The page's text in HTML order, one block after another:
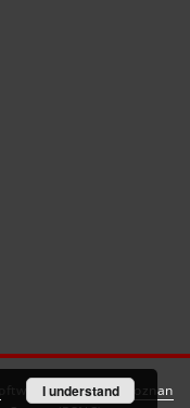
created by
Poznan
I understand